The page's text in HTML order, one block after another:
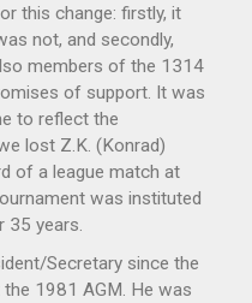
this change: firstly, it
not, and secondly,
members of the 1314
of support. It was
to reflect the
lost Z.K. (Konrad)
of a league match at
was instituted
35 years.
Secretary since the
the 1981 AGM. He was